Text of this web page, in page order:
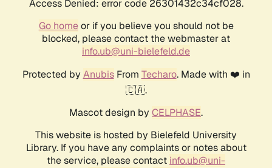
Access Denied: error code 26301432c34cf028.
Go homeor if you believe you should not be
blocked, please contact the webmaster at
info.ub@uni-bielefeld.de
Protected by AnubisFrom Techaro. Made with ❤️ in
🇨🇦.
Mascot design by CELPHASE.
This website is hosted by Bielefeld University
Library. If you have any complaints or notes about
the service, please contact info.ub@uni-